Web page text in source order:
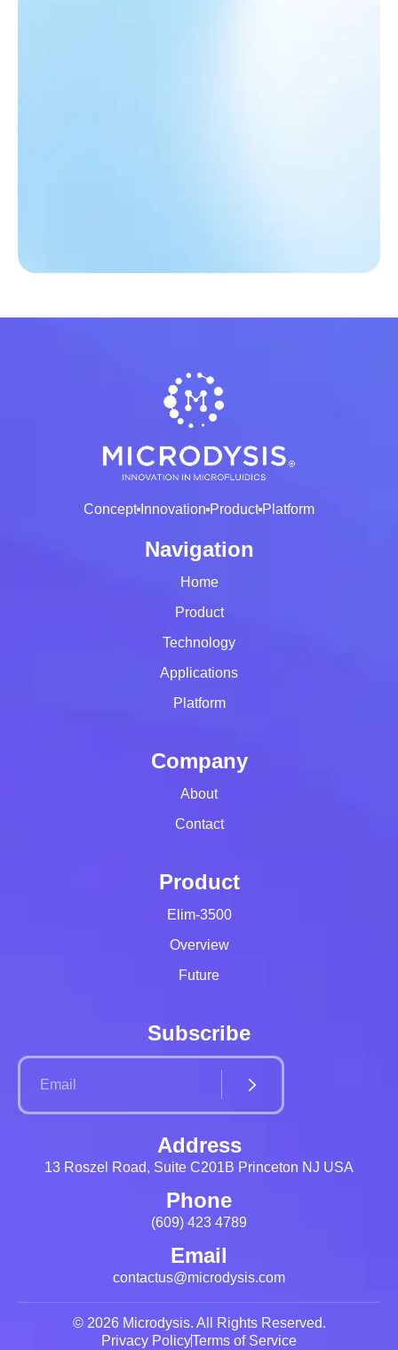
Concept Innovation Product Platform
Navigation
Home
Product
Technology
Applications
Platform
Company
About
Contact
Product
Elim-3500
Overview
Future
Subscribe
Address
13 Roszel Road, Suite C201B Princeton NJ USA
Phone
(609) 423 4789
Email
contactus@microdysis.com
© 2026 Microdysis. All Rights Reserved.
Privacy PolicyTerms of Service